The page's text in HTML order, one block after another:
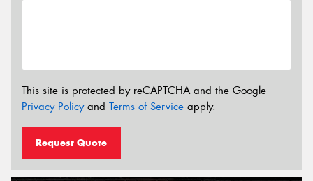
This site is protected by reCAPTCHA and the Google
Privacy Policyand Terms of Service apply.
Request Quote